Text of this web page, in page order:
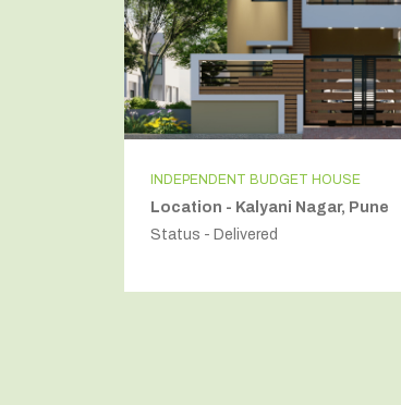
INDEPENDENT BUDGET HOUSE
Location - Kalyani Nagar, Pune
Status - Delivered